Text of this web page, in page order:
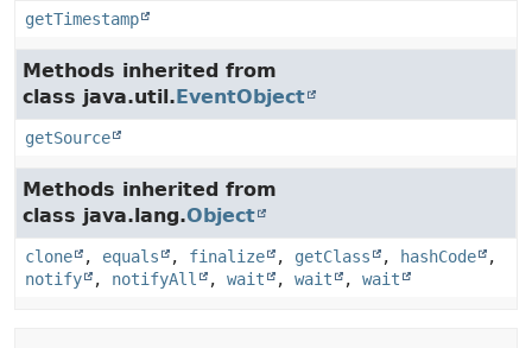
getTimestamp
Methods inherited from
class java.util.EventObject
getSource
Methods inherited from
class java.lang.Object
clone , equals , finalize , getClass , hashCode
,
notify
, notifyAll , wait , wait , wait